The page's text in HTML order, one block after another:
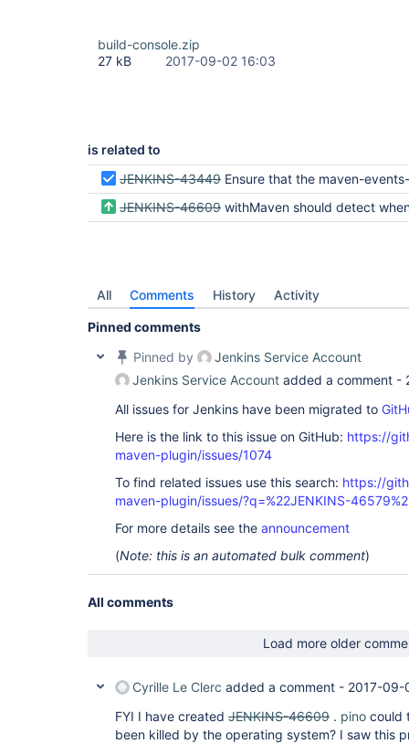
build-console.zip
27 kB
2017-09-02 16:03
is related to
JENKINS-43449 Ensure that the maven-events-spy is
JENKINS-46609 withMaven should detect when a maven build was interrupted instead of reporting an XML
All Comments History Activity
Pinned comments
Pinned by
Jenkins Service Account
Jenkins Service Account added a comment -
All issues for Jenkins have been migrated to
Here is the link to this issue on GitHub: https://
maven-plugin/issues/1074
To find related issues use this search: https://
maven-plugin/issues/?q=%22JENKINS-
For more details see the announcement
(Note: this is an automated bulk comment)
All comments
Load more older
Cyrille Le Clerc added a comment - 2017-09-
FYI I have created JENKINS-46609 . pino could
been killed by the operating system? I saw this